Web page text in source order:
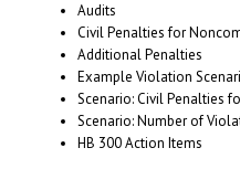
Audits
Civil Penalties for
Additional Penalties
Example Violation
Scenario: Civil Penalties
Scenario: Number of
HB 300 Action Items